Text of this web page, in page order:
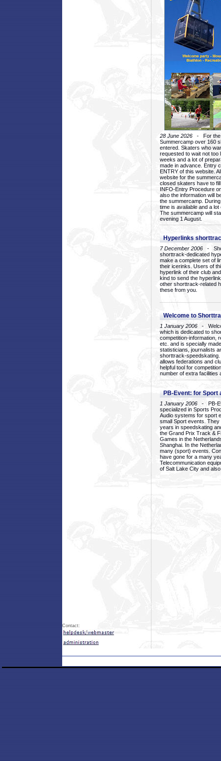
28 June 2026 - For the
Summercamp over 160
entered. Skaters who
requested to wait not too
weeks and a lot of
made in advance. Entry
ENTRY of this website.
website for the
closed skaters have to
INFO-Entry Procedure
also the information will
the summercamp.
time is available and a
The summercamp will
evening 1 August.
Hyperlinks
7 December 2006 -
shorttrack-dedicated
make a complete set of
their icerinks. Users of
hyperlink of their club
kind to send the
other shorttrack-related
these from you.
Welcome to
1 January 2006 -
which is dedicated to
competition-information,
etc. and is specially
statisticians, journalists
shorttrack-
allows federations and
helpful tool for
number of extra facilities
PB-Event: for Sport
1 January 2006 - PB-
specialized in Sports
Audio systems for sport
small Sport events.
years in speedskating
the Grand Prix Track &
Games in the
Shanghai. In the
many (sport) events.
have gone for a many
Telecommunication
of Salt Lake City and
Contact: